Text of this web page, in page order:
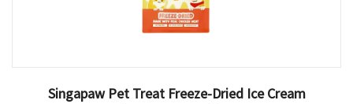
Singapaw Pet Treat Freeze-Dried Ice Cream